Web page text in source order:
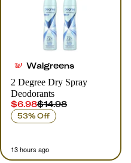
Walgreens
2 Degree Dry Spray
Deodorants
$6.98$14.98
53% Off
13 hours ago